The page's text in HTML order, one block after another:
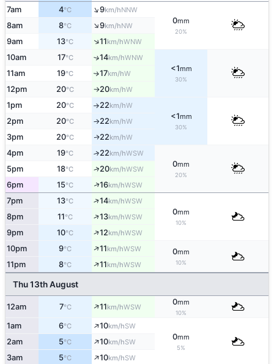
7am 4°C ↑9km/hNNW
0mm
20%
8am 8°C ↑9km/hNW
9am 13°C ↑11km/hWNW
10am 17°C ↑14km/hWNW
<1mm
30%
11am 19°C ↑17km/hW
12pm 20°C ↑20km/hW
1pm 20°C ↑22km/hW
<1mm
30%
2pm 20°C ↑22km/hW
3pm 20°C ↑22km/hW
4pm 19°C ↑22km/hWSW
0mm
20%
5pm 18°C ↑20km/hWSW
6pm 15°C ↑16km/hWSW
7pm 13°C ↑14km/hWSW
0mm
10%
8pm 11°C ↑13km/hWSW
9pm 10°C ↑12km/hWSW
10pm 9°C ↑11km/hWSW 0mm
10%
11pm 8°C ↑11km/hWSW
Thu 13th August
12am 7°C ↑11km/hWSW
0mm
10%
1am 6°C ↑10km/hSW
0mm
5%
2am 5°C ↑10km/hSW
3am 5°C ↑10km/hSW